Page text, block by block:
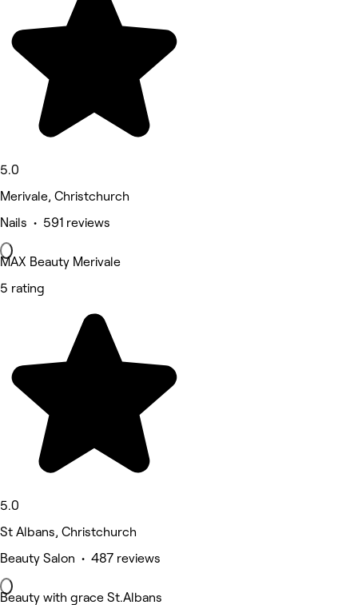
5.0
Merivale, Christchurch
Nails • 591 reviews
MAX Beauty Merivale
5 rating
5.0
St Albans, Christchurch
Beauty Salon • 487 reviews
Beauty with grace St.Albans